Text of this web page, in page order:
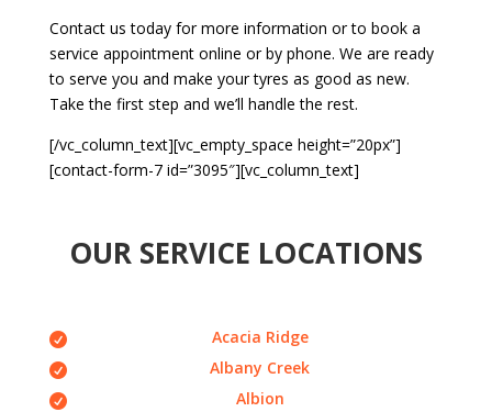
Contact us today for more information or to book a
service appointment online or by phone. We are ready
to serve you and make your tyres as good as new.
Take the first step and we’ll handle the rest.
[/vc_column_text][vc_empty_space height=”20px”]
[contact-form-7 id=”3095″][vc_column_text]
OUR SERVICE LOCATIONS
Acacia Ridge
Albany Creek
Albion